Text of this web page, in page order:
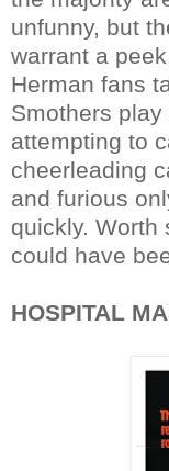
unfunny, but
warrant a
Herman fans
Smothers
attempting to
cheerleading
and furious
quickly. Worth
could have
HOSPITAL